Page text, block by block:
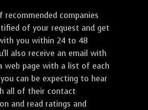
recommended companies
of your request and get
you within 24 to 48
also receive an email with
web page with a list of each
can be expecting to hear
all of their contact
and read ratings and